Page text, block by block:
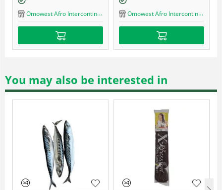
Intercontinental Shop
Omowest Afro Intercontinental Shop
You may also be interested in